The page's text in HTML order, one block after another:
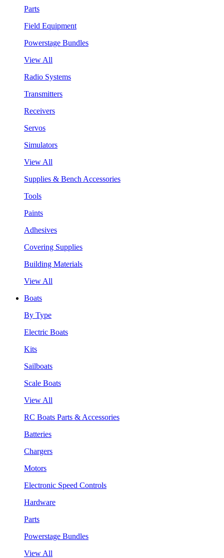
Parts
Field Equipment
Powerstage Bundles
View All
Radio Systems
Transmitters
Receivers
Servos
Simulators
View All
Supplies & Bench Accessories
Tools
Paints
Adhesives
Covering Supplies
Building Materials
View All
Boats
By Type
Electric Boats
Kits
Sailboats
Scale Boats
View All
RC Boats Parts & Accessories
Batteries
Chargers
Motors
Electronic Speed Controls
Hardware
Parts
Powerstage Bundles
View All